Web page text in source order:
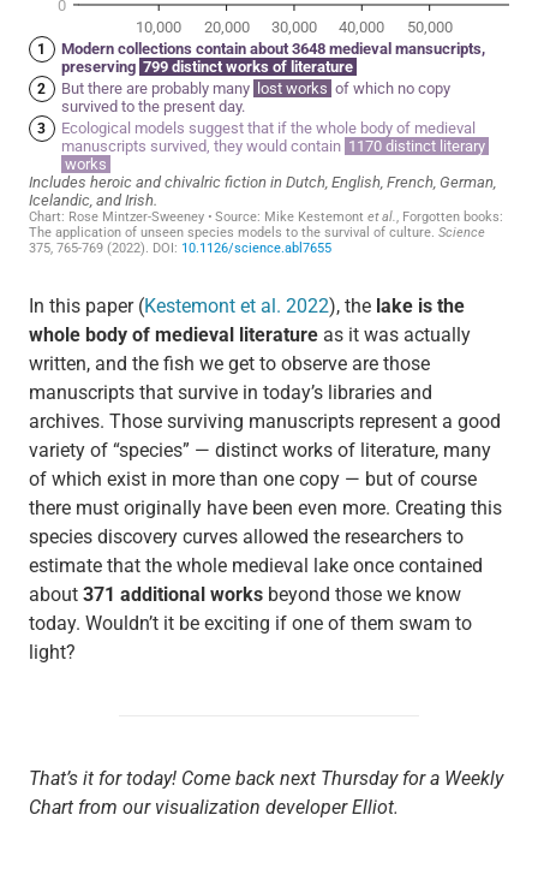
In this paper (Kestemont et al. 2022), the lake is the
whole body of medieval literatureas it was actually
written, and the fish we get to observe are those
manuscripts that survive in today’s libraries and
archives. Those surviving manuscripts represent a good
variety of “species” — distinct works of literature, many
of which exist in more than one copy — but of course
there must originally have been even more. Creating this
species discovery curves allowed the researchers to
estimate that the whole medieval lake once contained
about 371 additional works beyond those we know
today. Wouldn’t it be exciting if one of them swam to
light?
That’s it for today! Come back next Thursday for a Weekly
Chart from our visualization developer Elliot.